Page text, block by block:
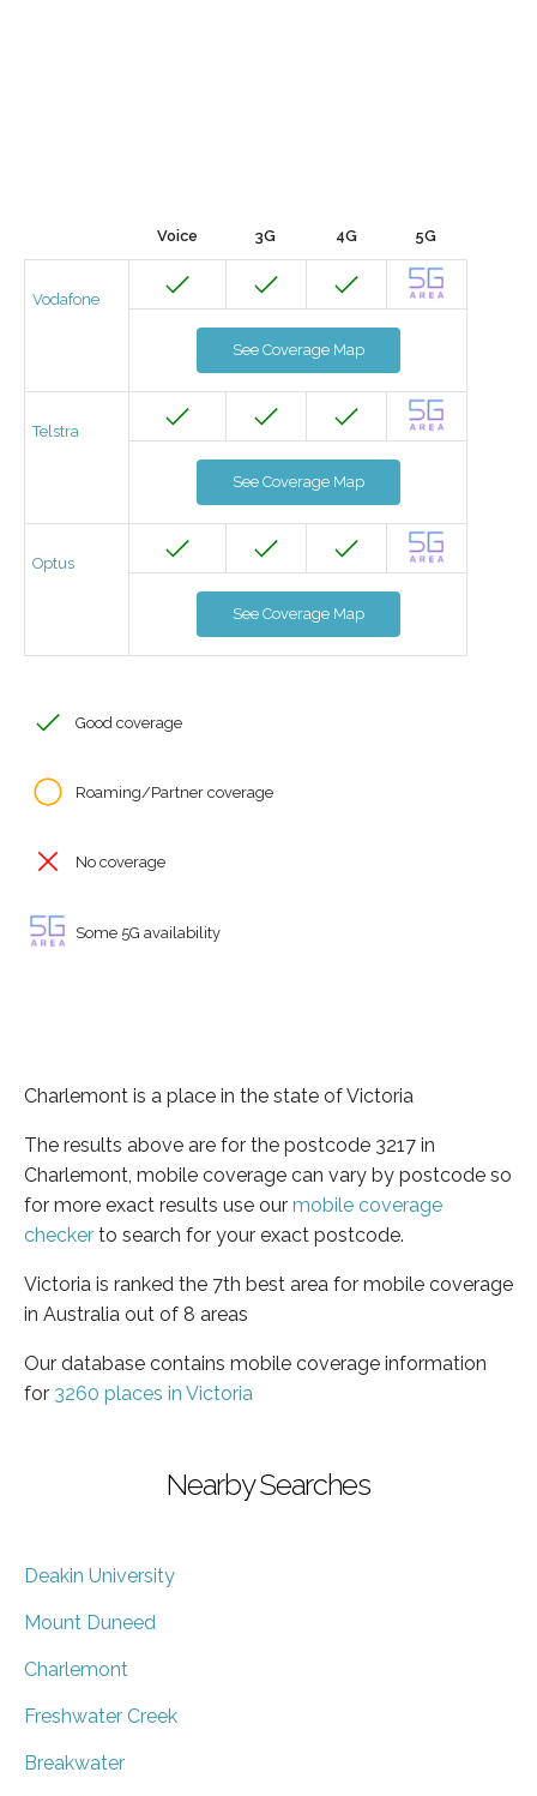
Voice 3G 4G 5G
Vodafone
See Coverage Map
Telstra
See Coverage Map
Optus
See Coverage Map
Good coverage
Roaming/Partner coverage
No coverage
Some 5G availability
Charlemont is a place in the state of Victoria
The results above are for the postcode 3217 in
Charlemont, mobile coverage can vary by postcode so
for more exact results use our mobile coverage
checker to search for your exact postcode.
Victoria is ranked the 7th best area for mobile coverage
in Australia out of 8 areas
Our database contains mobile coverage information
for 3260 places in Victoria
Nearby Searches
Deakin University
Mount Duneed
Charlemont
Freshwater Creek
Breakwater